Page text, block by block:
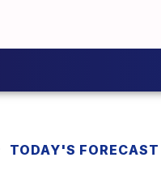
TODAY'S FORECAST